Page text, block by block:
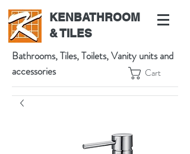
KENBATHROOM
& TILES
Cart
Bathrooms, Tiles, Toilets, Vanity units and
accessories
539 High St, Preston VIC 3072, Australia